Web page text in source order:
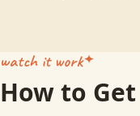
watch it work
How to